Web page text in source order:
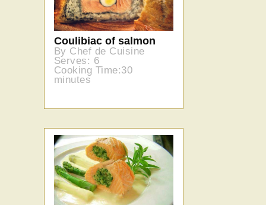
Coulibiac of salmon
By Chef de Cuisine
Serves: 6
Cooking Time:30
minutes